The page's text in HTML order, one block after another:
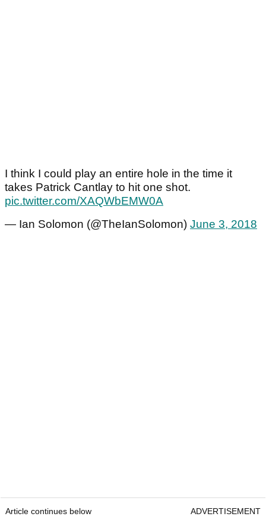
I think I could play an entire hole in the time it
takes Patrick Cantlay to hit one shot.
pic.twitter.com/XAQWbEMW0A
— Ian Solomon (@TheIanSolomon) June 3, 2018
Article continues below ADVERTISEMENT